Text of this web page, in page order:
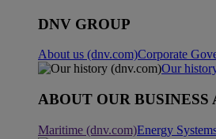
DNV GROUP
About us (dnv.com)Corporate
Our
ABOUT OUR BUSINESS
Maritime (dnv.com)Energy